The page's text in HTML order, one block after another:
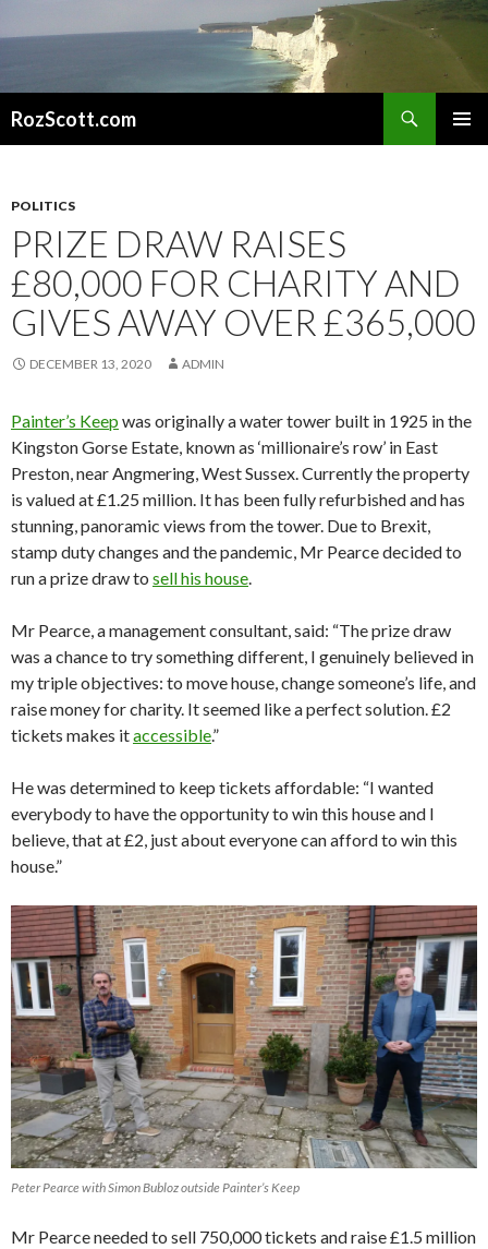
RozScott.com
POLITICS
PRIZE DRAW RAISES
£80,000 FOR CHARITY AND
GIVES AWAY OVER £365,000
DECEMBER 13, 2020 ADMIN
Painter’s Keep was originally a water tower built in 1925 in the
Kingston Gorse Estate, known as ‘millionaire’s row’ in East
Preston, near Angmering, West Sussex. Currently the property
is valued at £1.25 million. It has been fully refurbished and has
stunning, panoramic views from the tower. Due to Brexit,
stamp duty changes and the pandemic, Mr Pearce decided to
run a prize draw to sell his house.
Mr Pearce, a management consultant, said: “The prize draw
was a chance to try something different, I genuinely believed in
my triple objectives: to move house, change someone’s life, and
raise money for charity. It seemed like a perfect solution. £2
tickets makes itaccessible.”
He was determined to keep tickets affordable: “I wanted
everybody to have the opportunity to win this house and I
believe, that at £2, just about everyone can afford to win this
house.”
Peter Pearce with Simon Bubloz outside Painter’s Keep
Mr Pearce needed to sell 750,000 tickets and raise £1.5 million